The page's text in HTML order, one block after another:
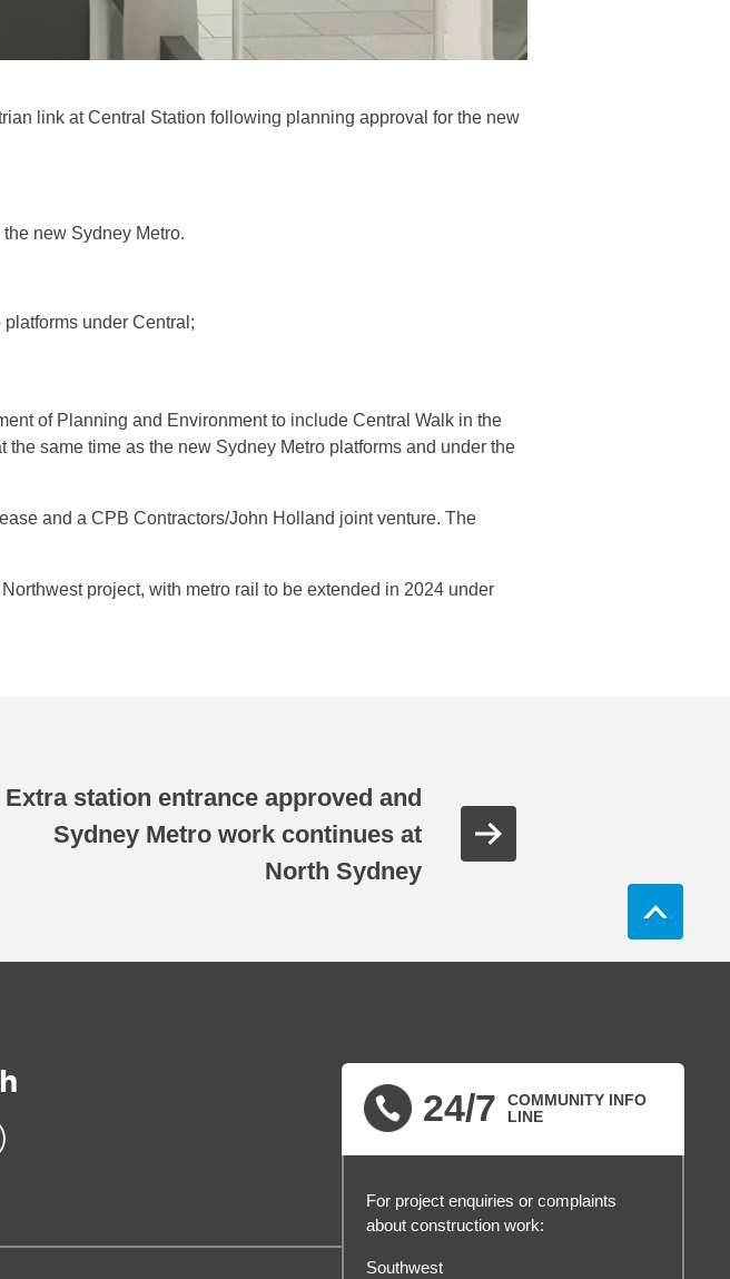
link at Central Station following planning approval for the new
new Sydney Metro.
under Central;
of Planning and Environment to include Central Walk in the
same time as the new Sydney Metro platforms and under the
and a CPB Contractors/John Holland joint venture. The
project, with metro rail to be extended in 2024 under
Extra station entrance approved and
Sydney Metro work continues at
North Sydney
24/7
COMMUNITY INFO
LINE
For project enquiries or complaints
about construction work:
Southwest